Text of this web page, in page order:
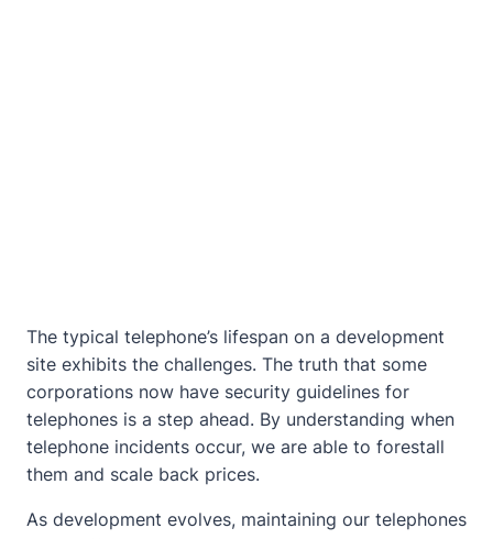
The typical telephone’s lifespan on a development
site exhibits the challenges. The truth that some
corporations now have security guidelines for
telephones is a step ahead. By understanding when
telephone incidents occur, we are able to forestall
them and scale back prices.
As development evolves, maintaining our telephones